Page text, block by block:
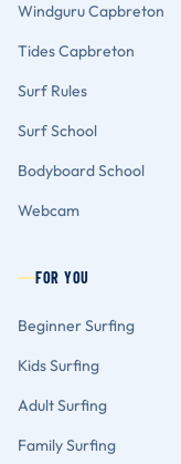
Windguru Capbreton
Tides Capbreton
Surf Rules
Surf School
Bodyboard School
Webcam
FOR YOU
Beginner Surfing
Kids Surfing
Adult Surfing
Family Surfing